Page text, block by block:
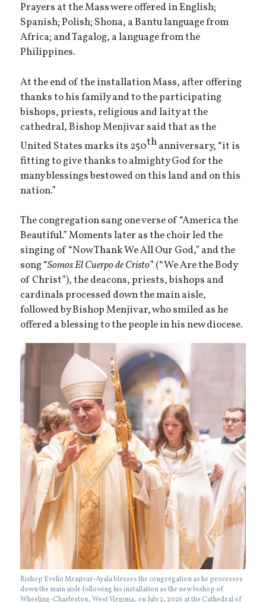
Prayers at the Mass were offered in English;
Spanish; Polish; Shona, a Bantu language from
Africa; and Tagalog, a language from the
Philippines.
At the end of the installation Mass, after offering
thanks to his family and to the participating
bishops, priests, religious and laity at the
cathedral, Bishop Menjivar said that as the
United States marks its 250thanniversary, “it is
fitting to give thanks to almighty God for the
many blessings bestowed on this land and on this
nation.”
The congregation sang one verse of “America the
Beautiful.” Moments later as the choir led the
singing of “Now Thank We All Our God,” and the
song “Somos El Cuerpo de Cristo” (“We Are the Body
of Christ”), the deacons, priests, bishops and
cardinals processed down the main aisle,
followed by Bishop Menjivar, who smiled as he
offered a blessing to the people in his new diocese.
Bishop Evelio Menjivar-Ayala blesses the congregation as he processes
down the main aisle following his installation as the new bishop of
Wheeling-Charleston, West Virginia, on July 2, 2026 at the Cathedral of